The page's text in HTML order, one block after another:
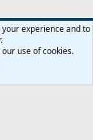
Home
R
S
experience and to
use of cookies.